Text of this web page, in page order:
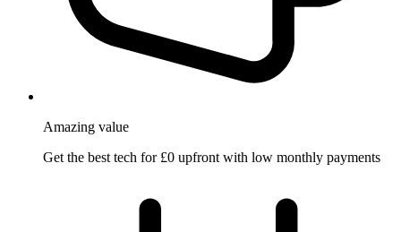
Amazing value
Get the best tech for £0 upfront with low monthly payments